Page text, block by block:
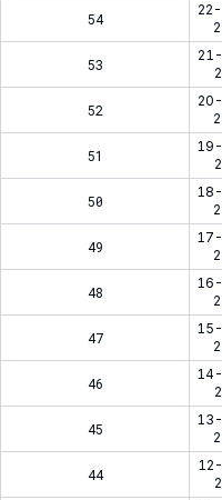
54
53
52
51
50
49
48
47
46
45
44